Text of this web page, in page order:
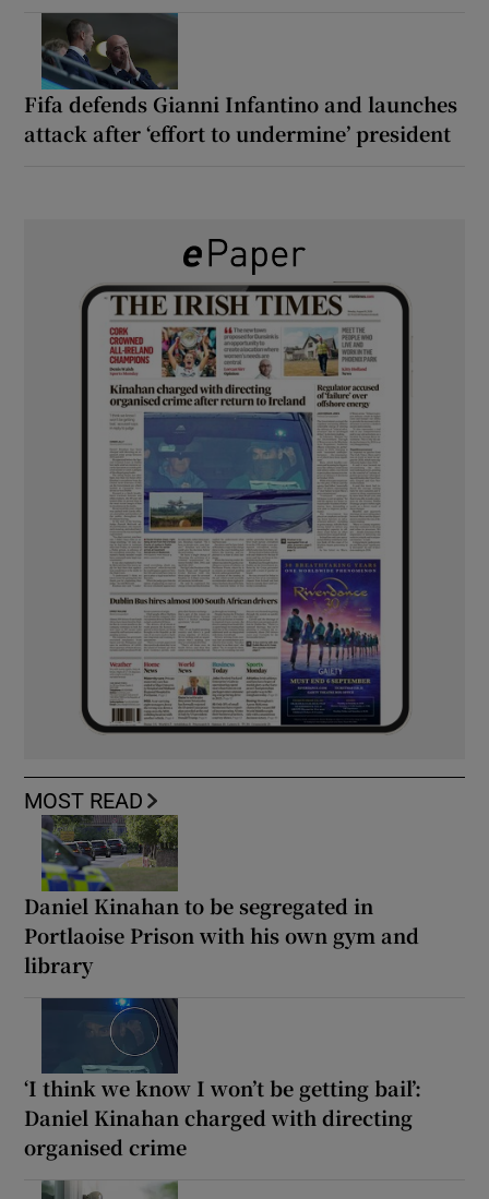
Fifa defends Gianni Infantino and launches
attack after ‘effort to undermine’ president
MOST READ
Daniel Kinahan to be segregated in
Portlaoise Prison with his own gym and
library
‘I think we know I won’t be getting bail’:
Daniel Kinahan charged with directing
organised crime